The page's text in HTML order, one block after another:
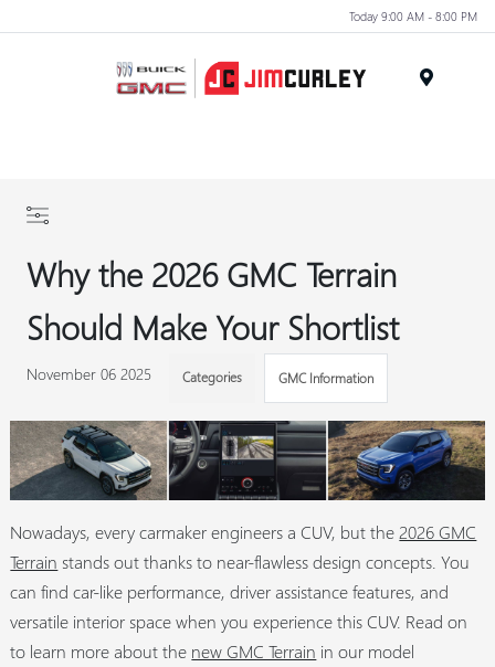
Today 9:00 AM - 8:00 PM
Why the 2026 GMC Terrain
Should Make Your Shortlist
November 06 2025 Categories GMC Information
Nowadays, every carmaker engineers a CUV, but the2026 GMC
Terrain stands out thanks to near-flawless design concepts. You
can find car-like performance, driver assistance features, and
versatile interior space when you experience this CUV. Read on
to learn more about the new GMC Terrain in our model